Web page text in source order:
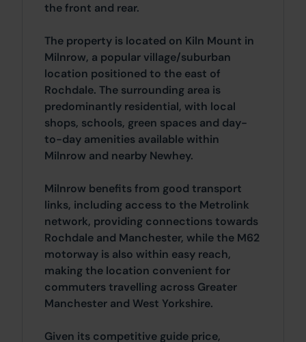
the front and rear.
The property is located on Kiln Mount in
Milnrow, a popular village/suburban
location positioned to the east of
Rochdale. The surrounding area is
predominantly residential, with local
shops, schools, green spaces and day-
to-day amenities available within
Milnrow and nearby Newhey.
Milnrow benefits from good transport
links, including access to the Metrolink
network, providing connections towards
Rochdale and Manchester, while the M62
motorway is also within easy reach,
making the location convenient for
commuters travelling across Greater
Manchester and West Yorkshire.
Given its competitive guide price,